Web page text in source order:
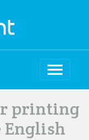
printing
English